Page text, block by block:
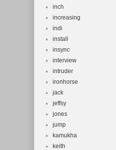
inch
increasing
indi
install
insync
interview
intruder
ironhorse
jack
jeffsy
jones
jump
kamukha
keith